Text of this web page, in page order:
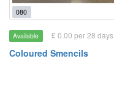
080
Available £ 0.00 per 28 days
Coloured Smencils